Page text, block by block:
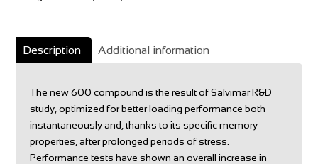
Description Additional information
The new 600 compound is the result of Salvimar R&D
study, optimized for better loading performance both
instantaneously and, thanks to its specific memory
properties, after prolonged periods of stress.
Performance tests have shown an overall increase in